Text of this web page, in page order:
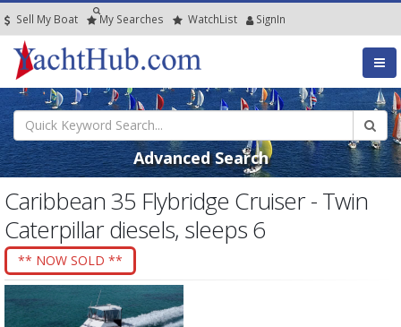
Sell My Boat My Searches WatchList SignIn
Advanced Search
Caribbean 35 Flybridge Cruiser - Twin
Caterpillar diesels, sleeps 6
** NOW SOLD **